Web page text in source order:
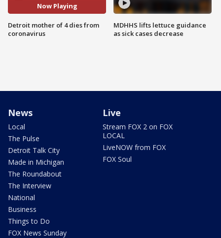
Now Playing
Detroit mother of 4 dies from
coronavirus
MDHHS lifts lettuce guidance
as sick cases decrease
News
Local
The Pulse
Detroit Talk City
Made in Michigan
The Roundabout
The Interview
National
Business
Things to Do
FOX News Sunday
Live
Stream FOX 2 on FOX
LOCAL
LiveNOW from FOX
FOX Soul